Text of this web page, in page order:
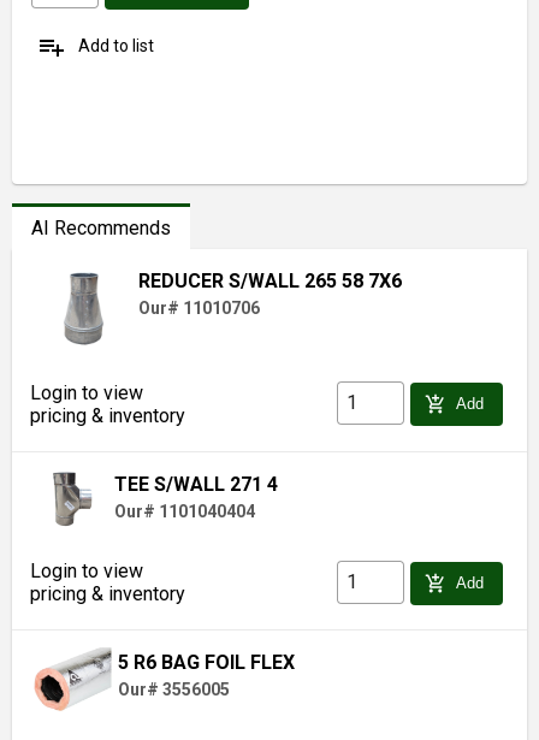
playlist_add Add to list
AI Recommends
REDUCER S/WALL 265 58 7X6
Our# 11010706
Login to view
pricing & inventory
add_shopping_cart Add
TEE S/WALL 271 4
Our# 1101040404
Login to view
pricing & inventory
add_shopping_cart Add
5 R6 BAG FOIL FLEX
Our# 3556005